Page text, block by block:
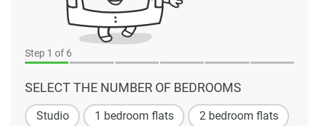
Step 1 of 6
SELECT THE NUMBER OF BEDROOMS
Studio 1 bedroom flats 2 bedroom flats